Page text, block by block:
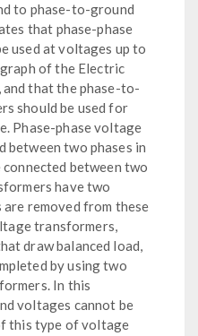
to phase-to-ground
that phase-phase
used at voltages up to
of the Electric
that the phase-to-
should be used for
Phase-phase voltage
between two phases in
between two
have two
removed from these
transformers,
draw balanced load,
by using two
In this
voltages cannot be
this type of voltage